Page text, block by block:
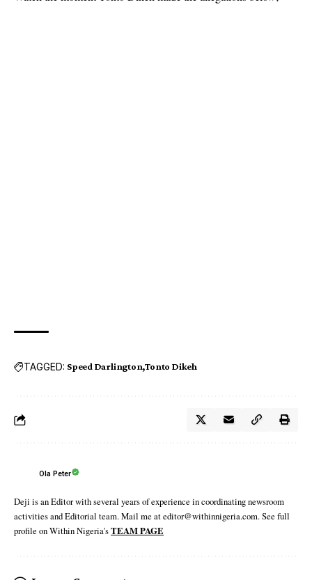
TAGGED: Speed Darlington Tonto Dikeh
Ola Peter
Deji is an Editor with several years of experience in coordinating newsroom
activities and Editorial team. Mail me at editor@withinnigeria.com. See full
profile on Within Nigeria'sTEAM PAGE